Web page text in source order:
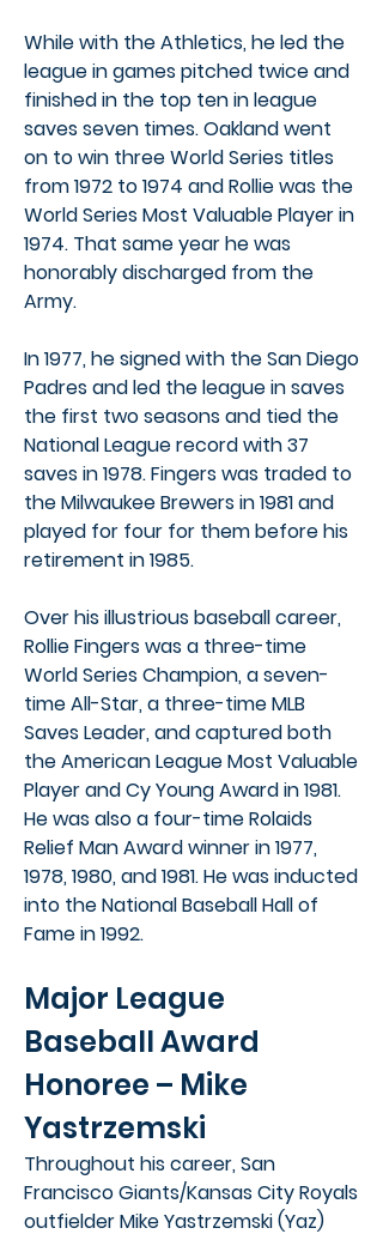
While with the Athletics, he led the
league in games pitched twice and
finished in the top ten in league
saves seven times. Oakland went
on to win three World Series titles
from 1972 to 1974 and Rollie was the
World Series Most Valuable Player in
1974. That same year he was
honorably discharged from the
Army.
In 1977, he signed with the San Diego
Padres and led the league in saves
the first two seasons and tied the
National League record with 37
saves in 1978. Fingers was traded to
the Milwaukee Brewers in 1981 and
played for four for them before his
retirement in 1985.
Over his illustrious baseball career,
Rollie Fingers was a three-time
World Series Champion, a seven-
time All-Star, a three-time MLB
Saves Leader, and captured both
the American League Most Valuable
Player and Cy Young Award in 1981.
He was also a four-time Rolaids
Relief Man Award winner in 1977,
1978, 1980, and 1981. He was inducted
into the National Baseball Hall of
Fame in 1992.
Major League
Baseball Award
Honoree – Mike
Yastrzemski
Throughout his career, San
Francisco Giants/Kansas City Royals
outfielder Mike Yastrzemski (Yaz)